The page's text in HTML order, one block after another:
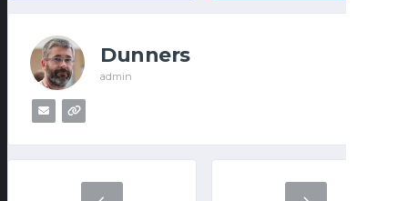
Dunners
admin